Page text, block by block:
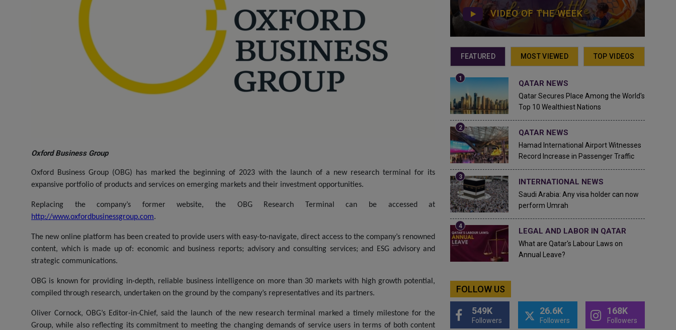
Oxford Business Group
Oxford Business Group (OBG) has marked the beginning of 2023 with the launch of a new research terminal for its
expansive portfolio of products and services on emerging markets and their investment opportunities.
Replacing the company’s former website, the OBG Research Terminal can be accessed at
http://www.oxfordbusinessgroup.com.
The new online platform has been created to provide users with easy-to-navigate, direct access to the company’s renowned
content, which is made up of: economic and business reports; advisory and consulting services; and ESG advisory and
strategic communications.
OBG is known for providing in-depth, reliable business intelligence on more than 30 markets with high growth potential,
compiled through research, undertaken on the ground by the company’s representatives and its partners.
Oliver Cornock, OBG’s Editor-in-Chief, said the launch of the new research terminal marked a timely milestone for the
Group, while also reflecting its commitment to meeting the changing demands of service users in terms of both content
VIDEO OF THE WEEK
FEATURED MOST VIEWED TOP VIDEOS
QATAR NEWS
Qatar Secures Place Among the World's
Top 10 Wealthiest Nations
QATAR NEWS
Hamad International Airport Witnesses
Record Increase in Passenger Traffic
INTERNATIONAL NEWS
Saudi Arabia: Any visa holder can now
perform Umrah
LEGAL AND LABOR IN QATAR
What are Qatar's Labour Laws on
Annual Leave?
FOLLOW US
549K
Followers
26.6K
Followers
168K
Followers